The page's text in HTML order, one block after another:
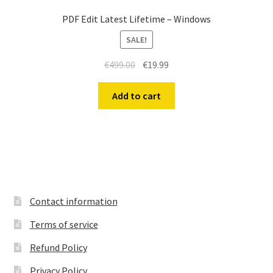
PDF Edit Latest Lifetime – Windows
SALE!
€499.00 Original
was:
€499.00.
€19.99
€19.99.
Add to cart
Contact information
Terms of service
Refund Policy
Privacy Policy